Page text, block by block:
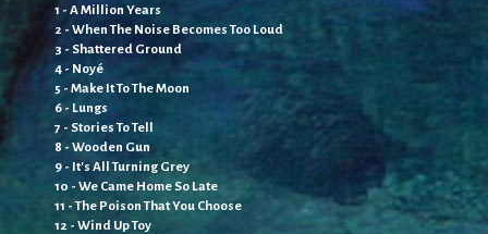
1 - A Million Years
2 - When The Noise Becomes Too Loud
3 - Shattered Ground
4 - Noyé
5 - Make It To The Moon
6 - Lungs
7 - Stories To Tell
8 - Wooden Gun
9 - It's All Turning Grey
10 - We Came Home So Late
11 - The Poison That You Choose
12 - Wind Up Toy
1
3
9
10
11
12